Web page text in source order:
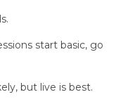
start basic, go
but live is best.